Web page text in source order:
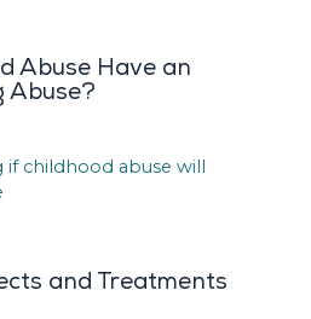
Abuse Have an
Abuse?
and Treatments